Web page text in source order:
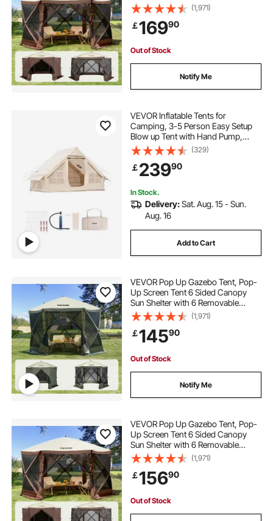
Privacy Wind Cloths & Mesh
Windows, 12.5x12.5FT Quick Set
Screen Tent with Mosquito Netting,
Brown
(1,971)
￡16990
Out of Stock
Notify Me
VEVOR Inflatable Tents for
Camping, 3-5 Person Easy Setup
Blow up Tent with Hand Pump,
300D Oxford 4 Season Glamping
Tent with Stove Jack 2 Doors & 2
Mesh Windows, Storage Bag
Included for Easy Taking
(329)
￡23990
In Stock.
Delivery:Sat. Aug. 15 - Sun.
Aug. 16
Add to Cart
VEVOR Pop Up Gazebo Tent, Pop-
Up Screen Tent 6 Sided Canopy
Sun Shelter with 6 Removable
Privacy Wind Cloths & Mesh
Windows, 10x10FT Quick Set
Screen Tent with Mosquito Netting,
Army Green
(1,971)
￡14590
Out of Stock
Notify Me
VEVOR Pop Up Gazebo Tent, Pop-
Up Screen Tent 6 Sided Canopy
Sun Shelter with 6 Removable
Privacy Wind Cloths & Mesh
Windows, 11.5x11.5FT Quick Set
Screen Tent with Mosquito Netting,
Brown
(1,971)
￡15690
Out of Stock